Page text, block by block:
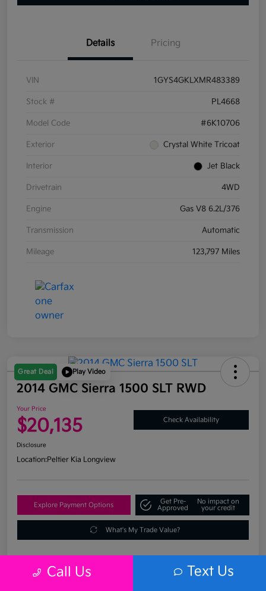
Details Pricing
VIN 1GYS4GKLXMR483389
Stock # PL4668
Model Code #6K10706
Exterior Crystal White Tricoat
Interior Jet Black
Drivetrain 4WD
Engine Gas V8 6.2L/376
Transmission Automatic
Mileage 123,797 Miles
Great Deal Play Video
2014 GMC Sierra 1500 SLT RWD
Your Price
$20,135 Check Availability
Disclosure
Location:Peltier Kia Longview
Explore Payment Options
Get Pre-
Approved
No impact on
your credit
What's My Trade Value?
Details Pricing
Call Us Text Us